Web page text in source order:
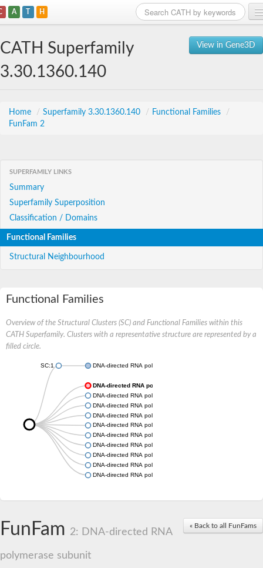
A T H
View in Gene3D
CATH Superfamily
3.30.1360.140
Home / Superfamily 3.30.1360.140 / Functional Families
/
FunFam 2
SUPERFAMILY LINKS
Summary
Superfamily Superposition
Classification / Domains
Functional Families
Structural Neighbourhood
Functional Families
Overview of the Structural Clusters (SC) and Functional Families within this
CATH Superfamily. Clusters with a representative structure are represented by a
filled circle.
SC:1 DNA-directed RNA polymerase subunit
DNA-directed RNA polymerase subunit
DNA-directed RNA polymerase subunit
DNA-directed RNA polymerase subunit
DNA-directed RNA polymerase subunit
DNA-directed RNA polymerase subunit
DNA-directed RNA polymerase subunit
DNA-directed RNA polymerase subunit
DNA-directed RNA polymerase subunit
DNA-directed RNA polymerase subunit
DNA-directed RNA polymerase subunit
« Back to all FunFams
FunFam 2: DNA-directed RNA
polymerase subunit